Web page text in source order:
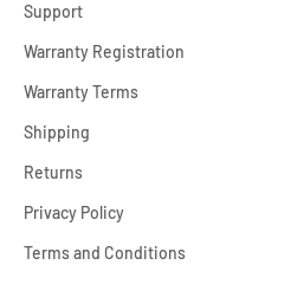
Support
Warranty Registration
Warranty Terms
Shipping
Returns
Privacy Policy
Terms and Conditions